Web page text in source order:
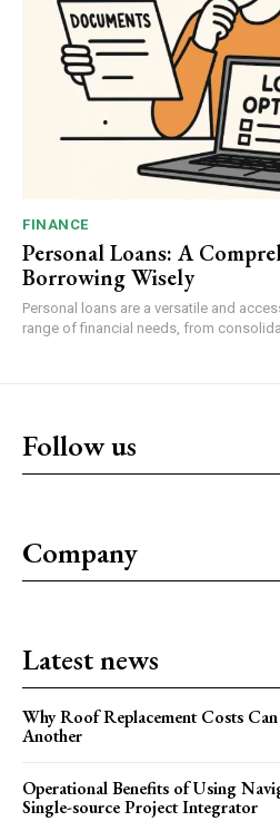
FINANCE
Personal Loans: A
Borrowing Wisely
Personal loans are a versatile and
range of financial needs, from
Follow us
Company
Latest news
Why Roof Replacement Costs
Another
Operational Benefits of Using
Single-source Project Integrator